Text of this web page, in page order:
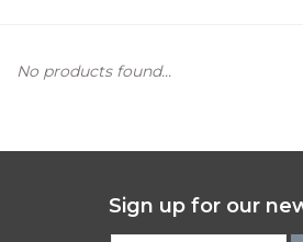
No products found...
Sign up for our